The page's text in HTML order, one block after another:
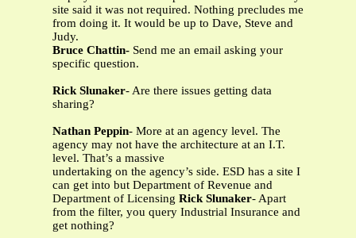
site said it was not required. Nothing precludes me
from doing it. It would be up to Dave, Steve and
Judy.
Bruce Chattin- Send me an email asking your
specific question.
Rick Slunaker- Are there issues getting data
sharing?
Nathan Peppin- More at an agency level. The
agency may not have the architecture at an I.T.
level. That’s a massive
undertaking on the agency’s side. ESD has a site I
can get into but Department of Revenue and
Department of Licensing Rick Slunaker- Apart
from the filter, you query Industrial Insurance and
get nothing?